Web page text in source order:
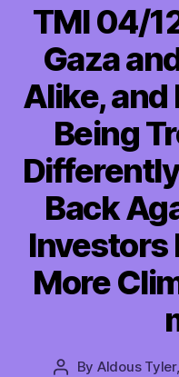
TMI 04/
Gaza
Alike, and
Being
Back
Investors
More
Post
By Aldous